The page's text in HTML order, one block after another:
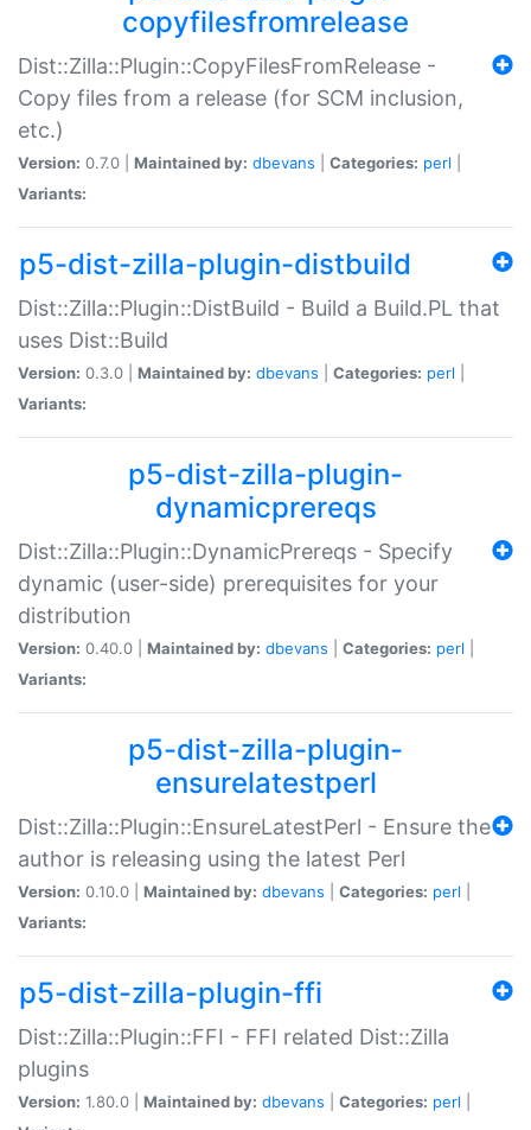
copyfilesfromrelease
Dist::Zilla::Plugin::CopyFilesFromRelease -
Copy files from a release (for SCM inclusion,
etc.)
Version: 0.7.0 | Maintained by: dbevans Categories: perl
Variants:
p5-dist-zilla-plugin-distbuild
Dist::Zilla::Plugin::DistBuild - Build a Build.PL that
uses Dist::Build
Version: 0.3.0 | Maintained by: dbevans Categories: perl
Variants:
p5-dist-zilla-plugin-
dynamicprereqs
Dist::Zilla::Plugin::DynamicPrereqs - Specify
dynamic (user-side) prerequisites for your
distribution
Version: 0.40.0 | Maintained by: dbevans Categories: perl
Variants:
p5-dist-zilla-plugin-
ensurelatestperl
Dist::Zilla::Plugin::EnsureLatestPerl - Ensure the
author is releasing using the latest Perl
Version: 0.10.0 | Maintained by: dbevans Categories: perl
Variants:
p5-dist-zilla-plugin-ffi
Dist::Zilla::Plugin::FFI - FFI related Dist::Zilla
plugins
Version: 1.80.0 | Maintained by: dbevans Categories: perl